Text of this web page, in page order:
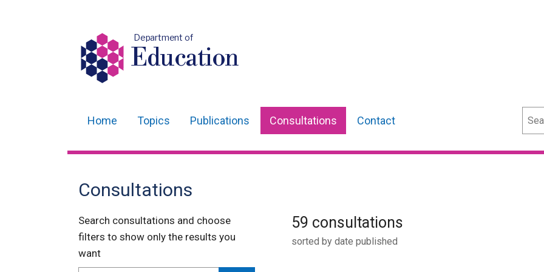
Department of
Education
navigation
Home Topics Publications Consultations Contact
Consultations
Search consultations and choose
filters to show only the results you
want
59 consultations
sorted by date published